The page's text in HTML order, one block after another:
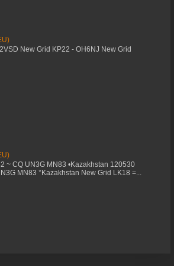
New Grid KP22 - OH6NJ New Grid
~ CQ UN3G MN83 •Kazakhstan 120530
MN83 °Kazakhstan New Grid LK18 =...